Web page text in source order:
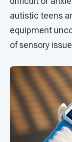
autistic teens
equipment
of sensory